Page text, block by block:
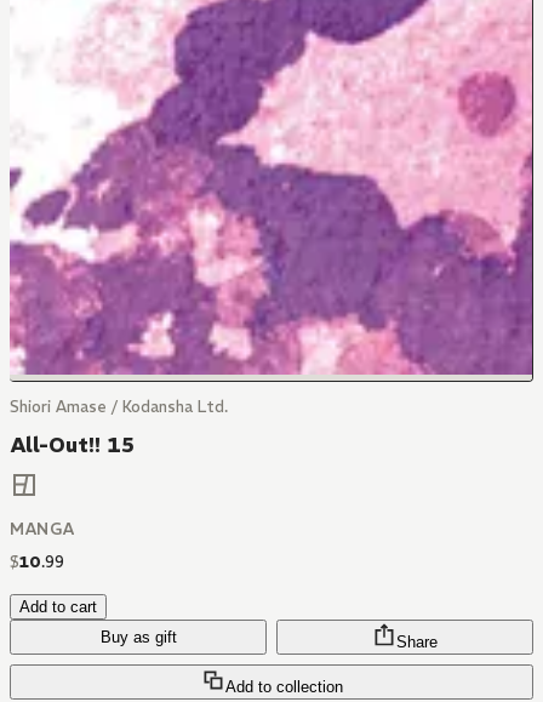
Shiori Amase / Kodansha Ltd.
All-Out!! 15
MANGA
$10.99
Add to cart
Buy as gift
Add to collection
Share